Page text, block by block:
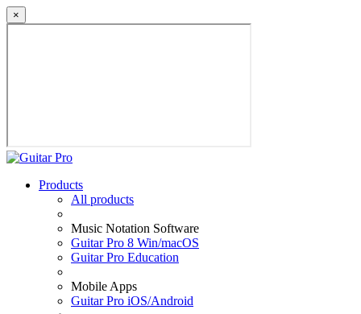
×
Products
All products
Music Notation Software
Guitar Pro 8 Win/macOS
Guitar Pro Education
Mobile Apps
Guitar Pro iOS/Android